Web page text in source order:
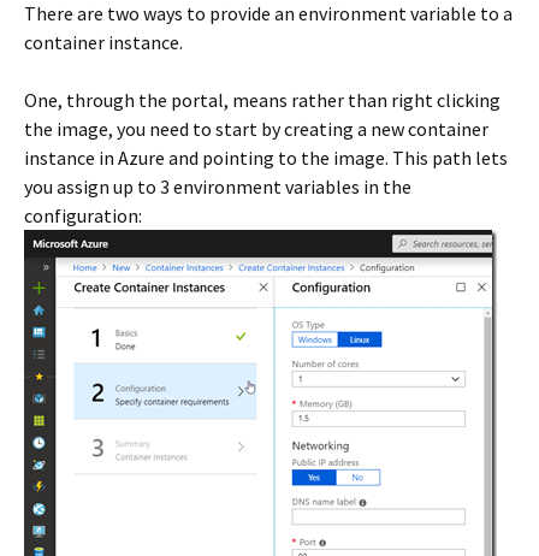
There are two ways to provide an environment variable to a
container instance.
One, through the portal, means rather than right clicking
the image, you need to start by creating a new container
instance in Azure and pointing to the image. This path lets
you assign up to 3 environment variables in the
configuration: